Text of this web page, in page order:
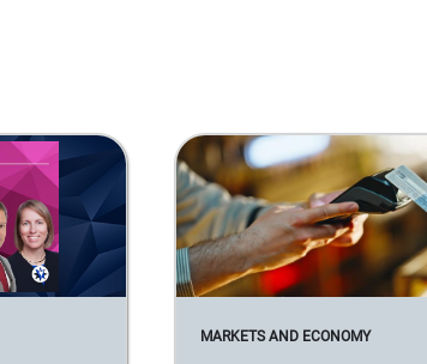
MARKETS AND ECONOMY